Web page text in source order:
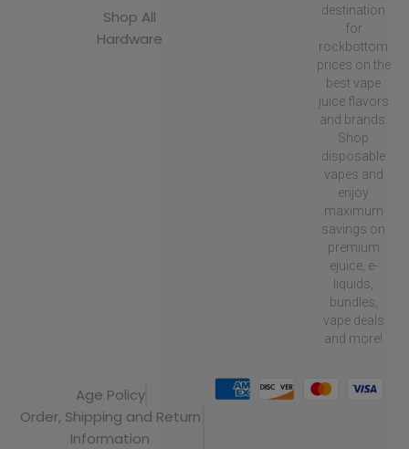
Shop All
Hardware
destination
for
rockbottom
prices on the
best vape
juice flavors
and brands.
Shop
disposable
vapes and
enjoy
maximum
savings on
premium
ejuice, e-
liquids,
bundles,
vape deals
and more!
Age Policy
Order, Shipping and Return
Information